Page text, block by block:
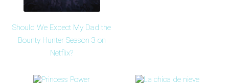
Should We Expect My Dad the
Bounty Hunter Season 3 on
Netflix?